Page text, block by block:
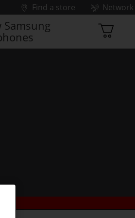
Find a store
Samsung